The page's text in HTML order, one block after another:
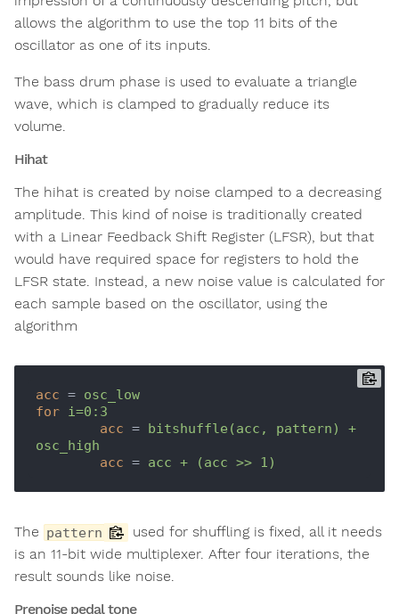
allows the algorithm to use the top 11 bits of the
oscillator as one of its inputs.
The bass drum phase is used to evaluate a triangle
wave, which is clamped to gradually reduce its
volume.
Hihat
The hihat is created by noise clamped to a decreasing
amplitude. This kind of noise is traditionally created
with a Linear Feedback Shift Register (LFSR), but that
would have required space for registers to hold the
LFSR state. Instead, a new noise value is calculated for
each sample based on the oscillator, using the
algorithm
acc = osc_low
for i=0:3
acc = bitshuffle(acc, pattern) +
osc_high
acc = acc + (acc >> 1)
The pattern
used for shuffling is fixed, all it needs
is an 11-bit wide multiplexer. After four iterations, the
result sounds like noise.
Prenoise pedal tone